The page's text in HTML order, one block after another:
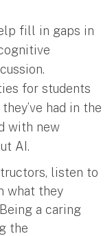
fill in gaps in
for students
had in the
with new
AI.
listen to
what they
a caring
the